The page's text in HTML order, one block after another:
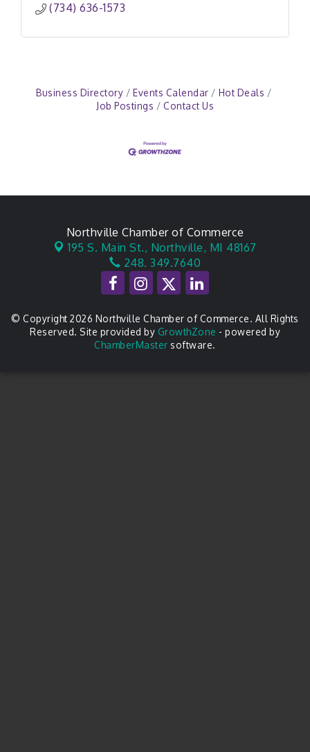
(734) 636-1573
Business Directory Events Calendar
Hot Deals
Job Postings
Contact Us
Northville Chamber of Commerce
195 S. Main St., Northville, MI 48167
248. 349.7640
© Copyright 2026 Northville Chamber of Commerce. All Rights
Reserved. Site provided by GrowthZone - powered by
ChamberMaster software.